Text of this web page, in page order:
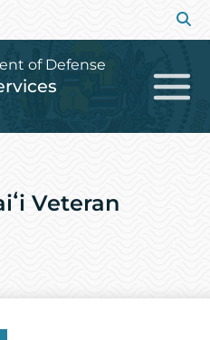
of Defense
Veteran